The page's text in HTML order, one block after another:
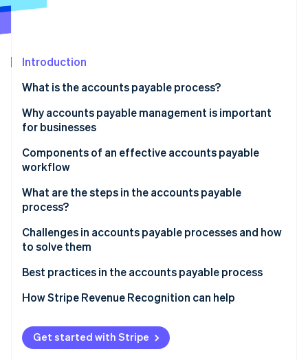
Atlas
Carbon removal
Online identity verification
Stripe Sessions 2026
Watch now
Introduction
What is the accounts payable process?
Why accounts payable management is important
for businesses
Components of an effective accounts payable
workflow
What are the steps in the accounts payable
process?
Basic AP process flowchart
Challenges in accounts payable processes and how
to solve them
Manual data entry
Inefficient approval workflows
Limited visibility
Fraud and risk management
Best practices in the accounts payable process
Accounts payable process automation
Other best practices
How Stripe Revenue Recognition can help
Get started with Stripe